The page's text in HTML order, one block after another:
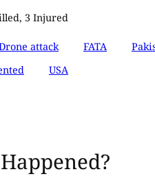
3 Injured
attack FATA
USA